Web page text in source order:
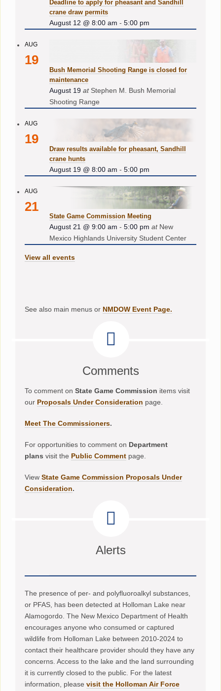
Deadline to apply for pheasant and Sandhill
crane draw permits
August 12 @ 8:00 am -5:00 pm
AUG
19
Bush Memorial Shooting Range is closed for
maintenance
August 19 at Stephen M. Bush Memorial
Shooting Range
AUG
19
Draw results available for pheasant, Sandhill
crane hunts
August 19 @ 8:00 am -5:00 pm
AUG
21
State Game Commission Meeting
August 21 @ 9:00 am -5:00 pm at New
Mexico Highlands University Student Center
View all events
See also main menus or NMDOW Event Page.
Comments
To comment onState Game Commission items visit
our Proposals Under Consideration page.
Meet The Commissioners.
For opportunities to comment on Department
plans visit the Public Comment page.
ViewState Game Commission Proposals Under
Consideration.
Alerts
The presence of per- and polyfluoroalkyl substances,
or PFAS, has been detected at Holloman Lake near
Alamogordo. The New Mexico Department of Health
encourages anyone who consumed or captured
wildlife from Holloman Lake between 2010-2024 to
contact their healthcare provider should they have any
concerns. Access to the lake and the land surrounding
it is currently closed to the public. For the latest
information, pleasevisit the Holloman Air Force